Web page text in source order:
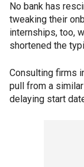
No bank has
tweaking their
internships, too,
shortened the
Consulting firms
pull from a
delaying start